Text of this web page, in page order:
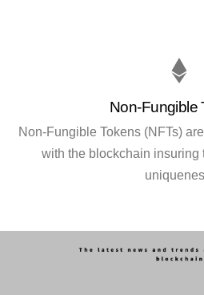
Non-Fungible
Non-Fungible Tokens (NFTs)
with the blockchain insuring